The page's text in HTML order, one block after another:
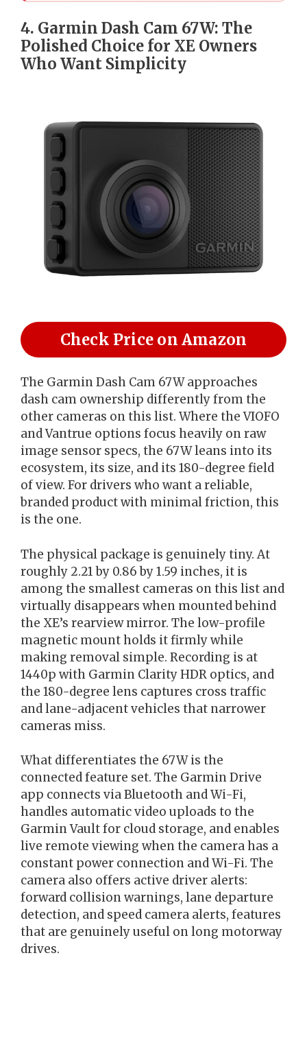
4. Garmin Dash Cam 67W: The
Polished Choice for XE Owners
Who Want Simplicity
Check Price on Amazon
The Garmin Dash Cam 67W approaches
dash cam ownership differently from the
other cameras on this list. Where the VIOFO
and Vantrue options focus heavily on raw
image sensor specs, the 67W leans into its
ecosystem, its size, and its 180-degree field
of view. For drivers who want a reliable,
branded product with minimal friction, this
is the one.
The physical package is genuinely tiny. At
roughly 2.21 by 0.86 by 1.59 inches, it is
among the smallest cameras on this list and
virtually disappears when mounted behind
the XE’s rearview mirror. The low-profile
magnetic mount holds it firmly while
making removal simple. Recording is at
1440p with Garmin Clarity HDR optics, and
the 180-degree lens captures cross traffic
and lane-adjacent vehicles that narrower
cameras miss.
What differentiates the 67W is the
connected feature set. The Garmin Drive
app connects via Bluetooth and Wi-Fi,
handles automatic video uploads to the
Garmin Vault for cloud storage, and enables
live remote viewing when the camera has a
constant power connection and Wi-Fi. The
camera also offers active driver alerts:
forward collision warnings, lane departure
detection, and speed camera alerts, features
that are genuinely useful on long motorway
drives.